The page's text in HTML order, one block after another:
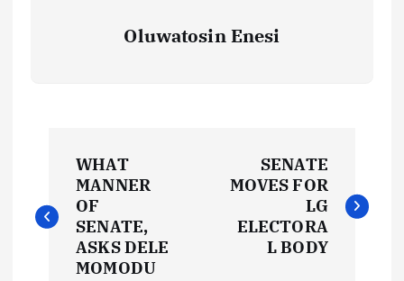
Oluwatosin Enesi
o
s
WHAT
MANNER
OF
SENATE,
ASKS DELE
MOMODU
SENATE
MOVES FOR
LG
ELECTORA
L BODY